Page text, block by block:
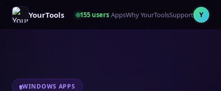
YourTools 155 users AppsWhy YourToolsSupport Y
WINDOWS APPS